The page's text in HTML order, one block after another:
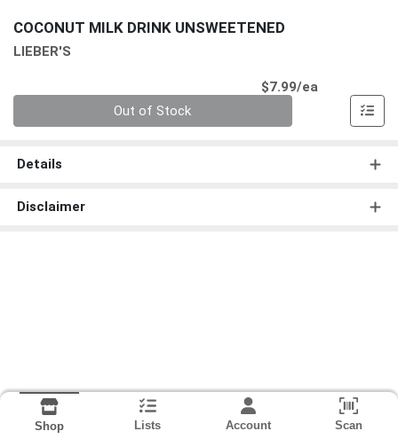
COCONUT MILK DRINK UNSWEETENED
LIEBER'S
$7.99/ea
Out of Stock
Details
Disclaimer
Shop Lists Account Scan